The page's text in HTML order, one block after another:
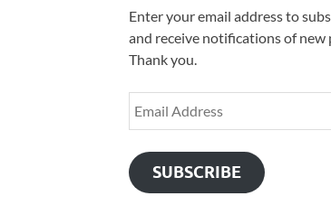
Enter your email address to
and receive notifications of new
Thank you.
SUBSCRIBE